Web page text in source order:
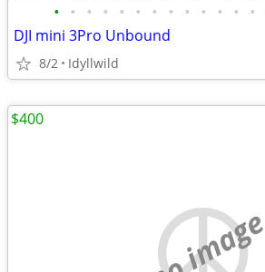
• • • • • • • • • • • • •
DJI mini 3Pro Unbound
8/2 Idyllwild
no image
$400